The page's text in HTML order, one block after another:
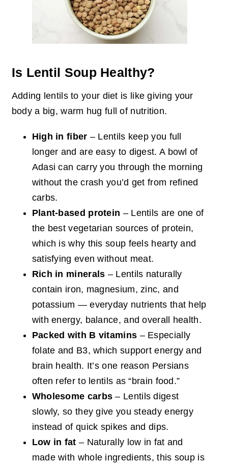
Is Lentil Soup Healthy?
Adding lentils to your diet is like giving your
body a big, warm hug full of nutrition.
High in fiber – Lentils keep you full
longer and are easy to digest. A bowl of
Adasi can carry you through the morning
without the crash you’d get from refined
carbs.
Plant-based protein – Lentils are one of
the best vegetarian sources of protein,
which is why this soup feels hearty and
satisfying even without meat.
Rich in minerals – Lentils naturally
contain iron, magnesium, zinc, and
potassium — everyday nutrients that help
with energy, balance, and overall health.
Packed with B vitamins – Especially
folate and B3, which support energy and
brain health. It’s one reason Persians
often refer to lentils as “brain food.”
Wholesome carbs – Lentils digest
slowly, so they give you steady energy
instead of quick spikes and dips.
Low in fat – Naturally low in fat and
made with whole ingredients, this soup is